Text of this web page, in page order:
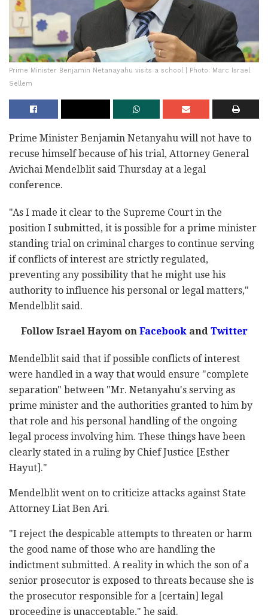
Prime Minister Benjamin Netanayahu visits a school | Photo: Marc Israel
Sellem
Prime Minister Benjamin Netanyahu will not have to
recuse himself because of his trial, Attorney General
Avichai Mendelblit said Thursday at a legal
conference.
"As I made it clear to the Supreme Court in the
position I submitted, it is possible for a prime minister
standing trial on criminal charges to continue serving
if conflicts of interest are strictly regulated,
preventing any possibility that he might use his
authority to influence his personal or legal matters,"
Mendelblit said.
Follow Israel Hayom onFacebookandTwitter
Mendelblit said that if possible conflicts of interest
were handled in a way that would ensure "complete
separation" between "Mr. Netanyahu's serving as
prime minister and the authorities granted to him by
that role and his personal handling of the ongoing
legal process involving him. These things have been
clearly stated in a ruling by Chief Justice [Esther
Hayut]."
Mendelblit went on to criticize attacks against State
Attorney Liat Ben Ari.
"I reject the despicable attempts to threaten or harm
the good name of those who are handling the
indictment submitted. A reality in which the son of a
senior prosecutor is exposed to threats because she is
the prosecutor responsible for a [certain] legal
proceeding is unacceptable," he said.